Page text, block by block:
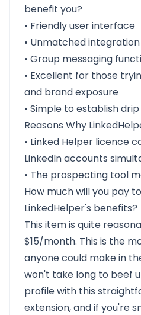
benefit you?
• Friendly user interface
• Unmatched
• Group messaging
• Excellent for those
and brand exposure
• Simple to establish
Reasons Why
• Linked Helper licence
LinkedIn accounts
• The prospecting tool
How much will you pay
LinkedHelper's benefits?
This item is quite
$15/month. This is the
anyone could make in
won't take long to beef
profile with this
extension, and if you're